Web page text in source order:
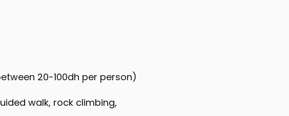
20-100dh per person)
walk, rock climbing,